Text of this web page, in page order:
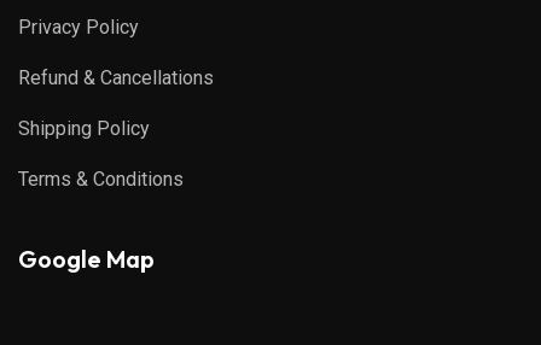
Privacy Policy
Refund & Cancellations
Shipping Policy
Terms & Conditions
Google Map